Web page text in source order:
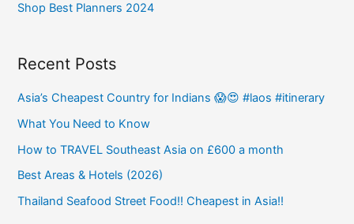
Shop Best Planners 2024
Recent Posts
Asia’s Cheapest Country for Indians 😱😍 #laos #itinerary
What You Need to Know
How to TRAVEL Southeast Asia on £600 a month
Best Areas & Hotels (2026)
Thailand Seafood Street Food!! Cheapest in Asia!!